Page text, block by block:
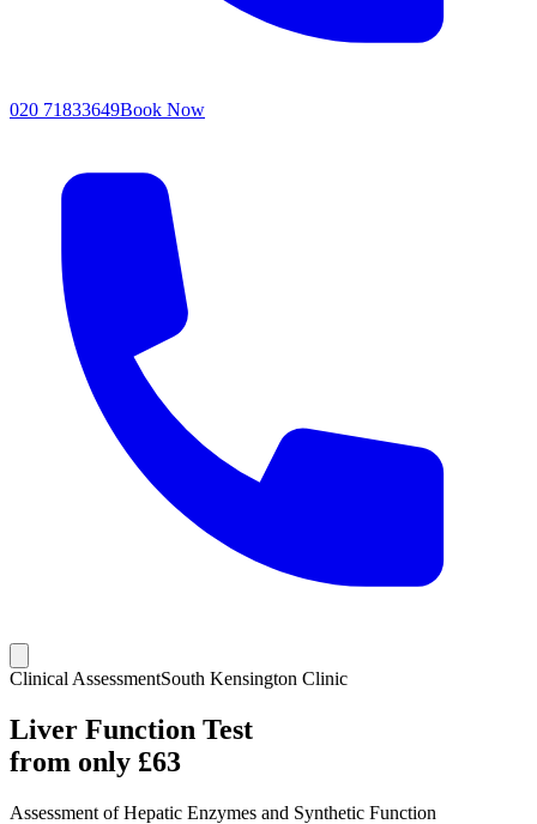
020 71833649Book Now
Clinical AssessmentSouth Kensington Clinic
Liver Function Test
from only £63
Assessment of Hepatic Enzymes and Synthetic Function